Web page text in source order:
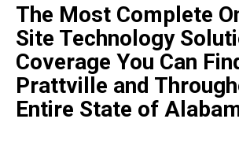
The Most Complete
Site Technology
Coverage You Can
Prattville and
Entire State of